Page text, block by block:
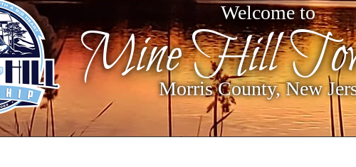
Welcome to
Mine Hill
Morris County, New